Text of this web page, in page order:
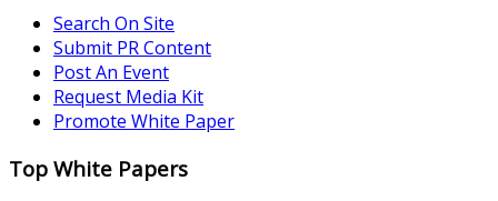
Search On Site
Submit PR Content
Post An Event
Request Media Kit
Promote White Paper
Top White Papers